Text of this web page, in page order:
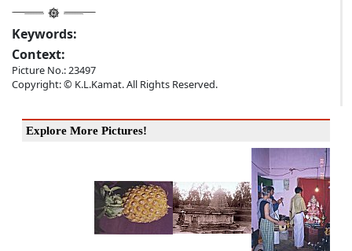
Keywords:
Context:
Picture No.: 23497
Copyright: © K.L.Kamat. All Rights Reserved.
Explore More Pictures!